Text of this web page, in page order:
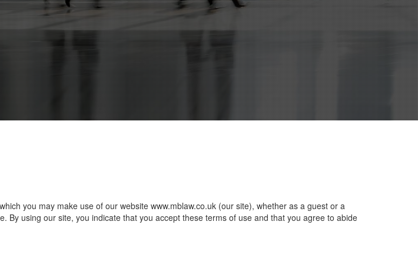
you may make use of our website www.mblaw.co.uk (our site), whether as a guest or a
using our site, you indicate that you accept these terms of use and that you agree to abide